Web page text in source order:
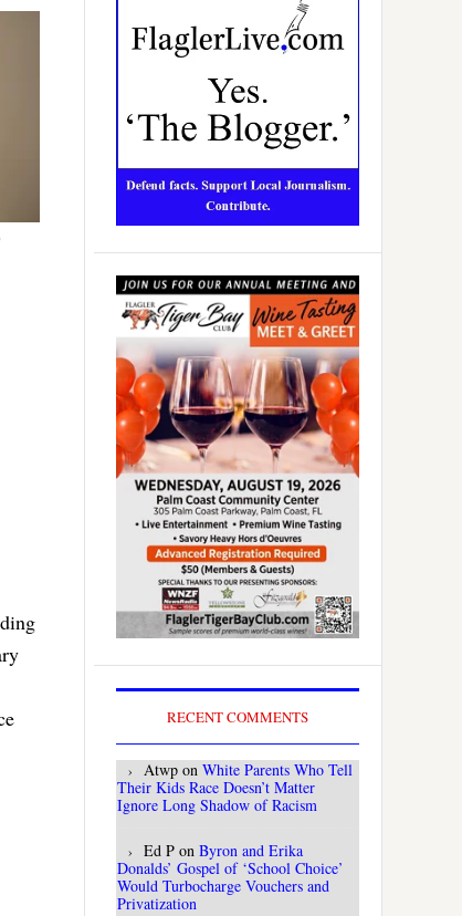
RECENT COMMENTS
Atwp on White Parents Who Tell
Their Kids Race Doesn’t Matter
Ignore Long Shadow of Racism
Ed P on Byron and Erika
Donalds’ Gospel of ‘School Choice’
Would Turbocharge Vouchers and
Privatization